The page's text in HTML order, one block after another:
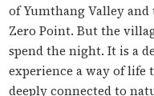
of Yumthang Valley
Zero Point. But the
spend the night. It is a
experience a way of life
deeply connected to